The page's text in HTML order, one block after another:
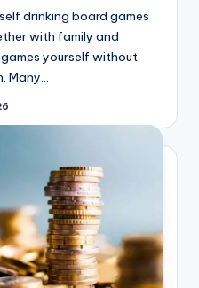
drinking board games
with family and
yourself without
Many…